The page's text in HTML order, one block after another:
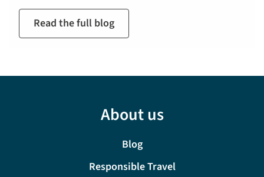
Read the full blog
About us
Blog
Responsible Travel